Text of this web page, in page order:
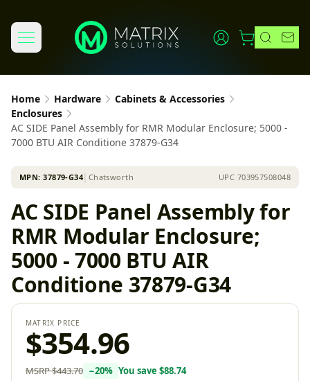
Home Hardware
Cabinets & Accessories
Enclosures
AC SIDE Panel Assembly for RMR Modular Enclosure; 5000 -
7000 BTU AIR Conditione 37879-G34
MPN:37879-G34│ Chatsworth UPC 703957508048
AC SIDE Panel Assembly for
RMR Modular Enclosure;
5000 - 7000 BTU AIR
Conditione 37879-G34
MATRIX PRICE
$354.96
MSRP$443.70 −20% You save $88.74